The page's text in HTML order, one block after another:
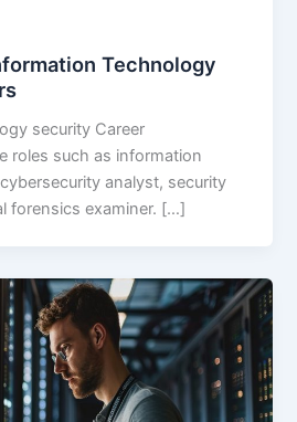
Technology
security Career
roles such as information
analyst, security
forensics examiner. […]